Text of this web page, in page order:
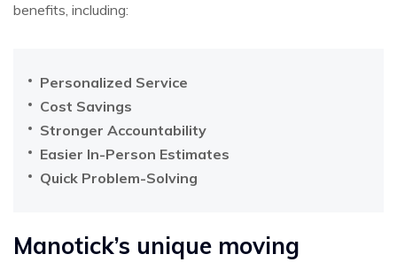
benefits, including:
Personalized Service
Cost Savings
Stronger Accountability
Easier In-Person Estimates
Quick Problem-Solving
Manotick’s unique moving